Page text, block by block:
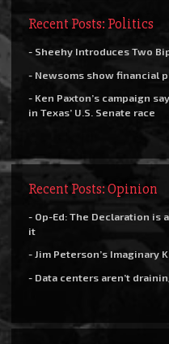
Recent Posts: Politics
- Sheehy Introduces Two
- Newsoms show financial
- Ken Paxton’s campaign
in Texas’ U.S. Senate race
Recent Posts: Opinion
- Op-Ed: The Declaration is
it
- Jim Peterson’s Imaginary
- Data centers aren’t